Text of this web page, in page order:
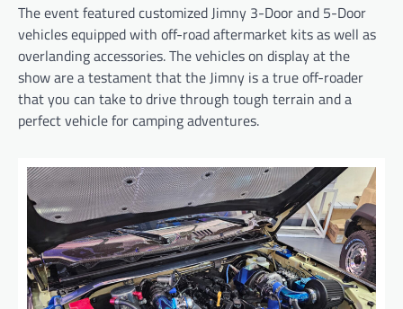
The event featured customized Jimny 3-Door and 5-Door
vehicles equipped with off-road aftermarket kits as well as
overlanding accessories. The vehicles on display at the
show are a testament that the Jimny is a true off-roader
that you can take to drive through tough terrain and a
perfect vehicle for camping adventures.